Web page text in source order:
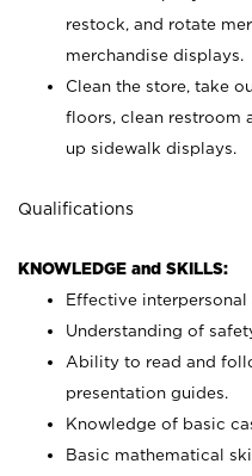
restock, and rotate
merchandise displays.
Clean the store, take
floors, clean restroom
up sidewalk displays.
Qualifications
KNOWLEDGE and SKILLS:
Effective
Understanding of
Ability to read and
presentation guides.
Knowledge of basic
Basic mathematical